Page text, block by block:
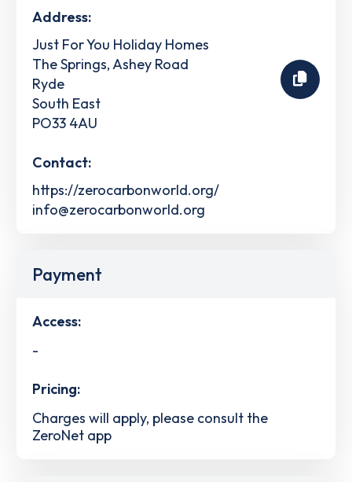
Address:
Just For You Holiday Homes
The Springs, Ashey Road
Ryde
South East
PO33 4AU
Contact:
https://zerocarbonworld.org/
info@zerocarbonworld.org
Payment
Access:
-
Pricing:
Charges will apply, please consult the
ZeroNet app